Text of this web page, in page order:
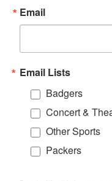
Email
Email Lists
Badgers
Concert &
Other Sports
Packers